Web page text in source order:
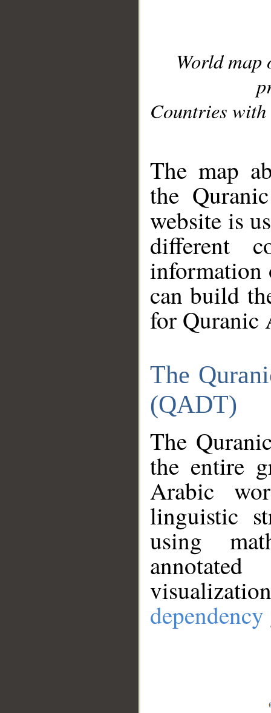
World
Countries with
The map
the
website is
different
information
can build
for Quranic
The
(QADT)
The
the entire
Arabic
linguistic
using